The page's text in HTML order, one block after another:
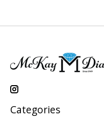
Categories